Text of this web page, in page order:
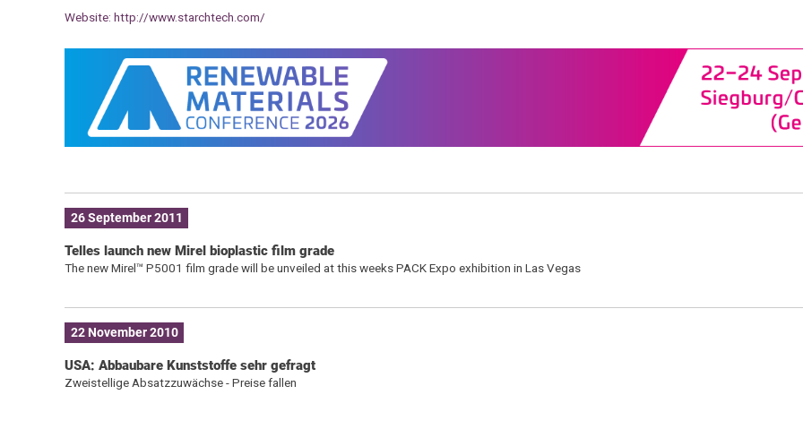
Website: http://www.starchtech.com/
26 September 2011
Telles launch new Mirel bioplastic film grade
The new Mirel™ P5001 film grade will be unveiled at this weeks PACK Expo exhibition in Las Vegas
22 November 2010
USA: Abbaubare Kunststoffe sehr gefragt
Zweistellige Absatzzuwächse - Preise fallen